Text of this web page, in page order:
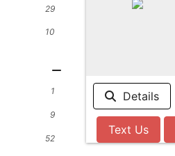
29
10
1
9
52
Details
Text Us